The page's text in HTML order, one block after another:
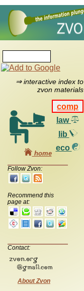
⇒ interactive index to
zvon materials
comp
law
lib
eco
home
Follow Zvon:
Recommend this
page at:
Contact:
About Zvon